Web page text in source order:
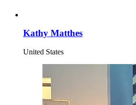
Kathy Matthes
United States